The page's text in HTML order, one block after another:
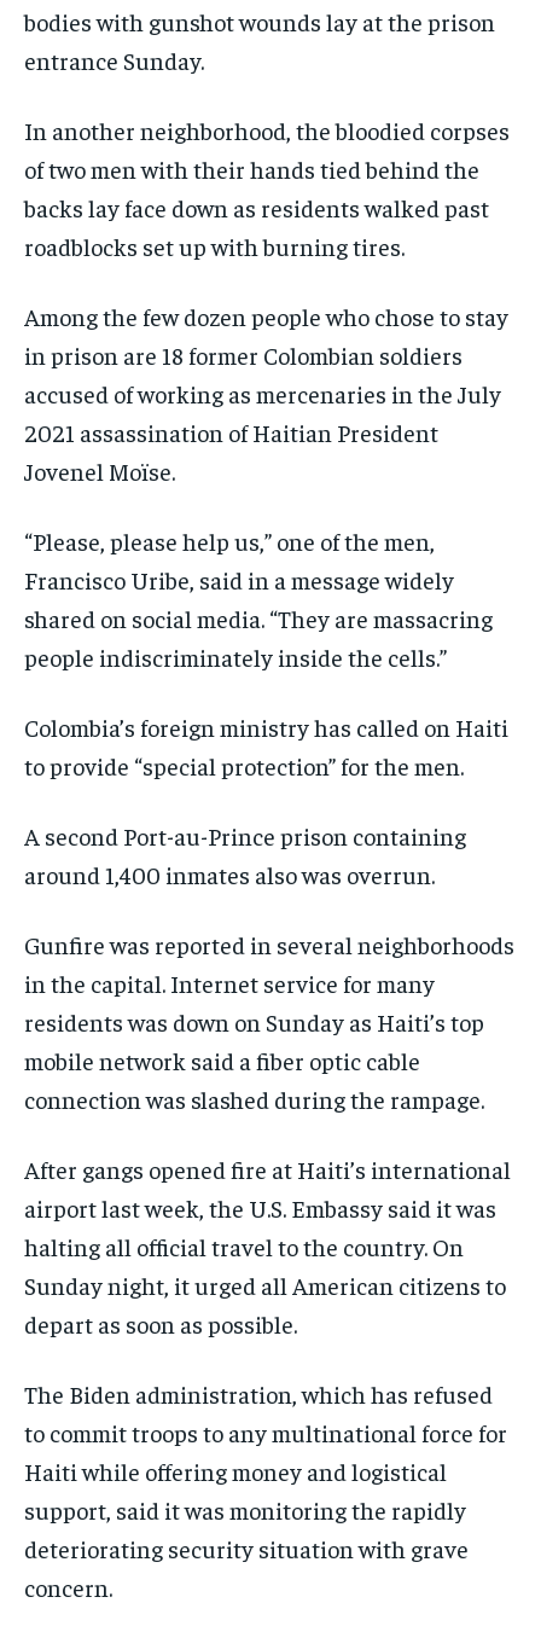
bodies with gunshot wounds lay at the prison
entrance Sunday.
In another neighborhood, the bloodied corpses
of two men with their hands tied behind the
backs lay face down as residents walked past
roadblocks set up with burning tires.
Among the few dozen people who chose to stay
in prison are 18 former Colombian soldiers
accused of working as mercenaries in the July
2021 assassination of Haitian President
Jovenel Moïse.
“Please, please help us,” one of the men,
Francisco Uribe, said in a message widely
shared on social media. “They are massacring
people indiscriminately inside the cells.”
Colombia’s foreign ministry has called on Haiti
to provide “special protection” for the men.
A second Port-au-Prince prison containing
around 1,400 inmates also was overrun.
Gunfire was reported in several neighborhoods
in the capital. Internet service for many
residents was down on Sunday as Haiti’s top
mobile network said a fiber optic cable
connection was slashed during the rampage.
After gangs opened fire at Haiti’s international
airport last week, the U.S. Embassy said it was
halting all official travel to the country. On
Sunday night, it urged all American citizens to
depart as soon as possible.
The Biden administration, which has refused
to commit troops to any multinational force for
Haiti while offering money and logistical
support, said it was monitoring the rapidly
deteriorating security situation with grave
concern.